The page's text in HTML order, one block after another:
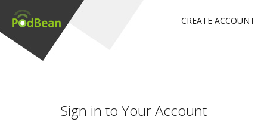
CREATE ACCOUNT
Sign in to Your Account